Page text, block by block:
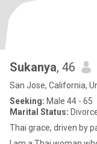
Sukanya, 46
San Jose, California,
Seeking: Male 44 - 65
Marital Status:
Thai grace, driven by